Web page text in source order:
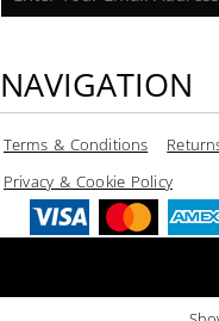
NAVIGATION
Terms & Conditions
Privacy & Cookie Policy